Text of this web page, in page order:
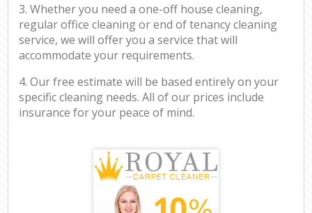
3. Whether you need a one-off house cleaning,
regular office cleaning or end of tenancy cleaning
service, we will offer you a service that will
accommodate your requirements.
4. Our free estimate will be based entirely on your
specific cleaning needs. All of our prices include
insurance for your peace of mind.